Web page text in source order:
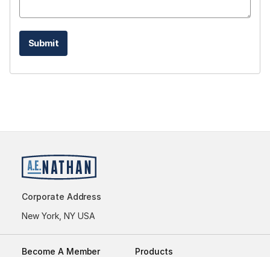
Submit
Corporate Address
New York, NY USA
Become A Member
Products